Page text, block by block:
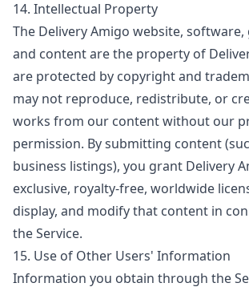
14. Intellectual Property
The Delivery Amigo website, software,
and content are the property of
are protected by copyright and
may not reproduce, redistribute, or
works from our content without our
permission. By submitting content
business listings), you grant Delivery
exclusive, royalty-free, worldwide
display, and modify that content in
the Service.
15. Use of Other Users' Information
Information you obtain through the